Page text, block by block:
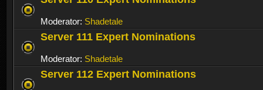
Moderator: Shadetale
Server 111 Expert Nominations
Moderator: Shadetale
Server 112 Expert Nominations